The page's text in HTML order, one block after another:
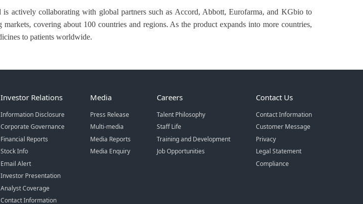
actively collaborating with global partners such as Accord, Abbott, Eurofarma, and KGbio to
covering about 100 countries and regions. As the product expands into more countries,
to patients worldwide.
Investor Relations
Information Disclosure
Corporate Governance
Financial Reports
Stock Info
Email Alert
Investor Presentation
Analyst Coverage
Contact Information
Media
Press Release
Multi-media
Media Reports
Media Enquiry
Careers
Talent Philosophy
Staff Life
Training and Development
Job Opportunities
Contact Us
Contact Information
Customer Message
Privacy
Legal Statement
Compliance